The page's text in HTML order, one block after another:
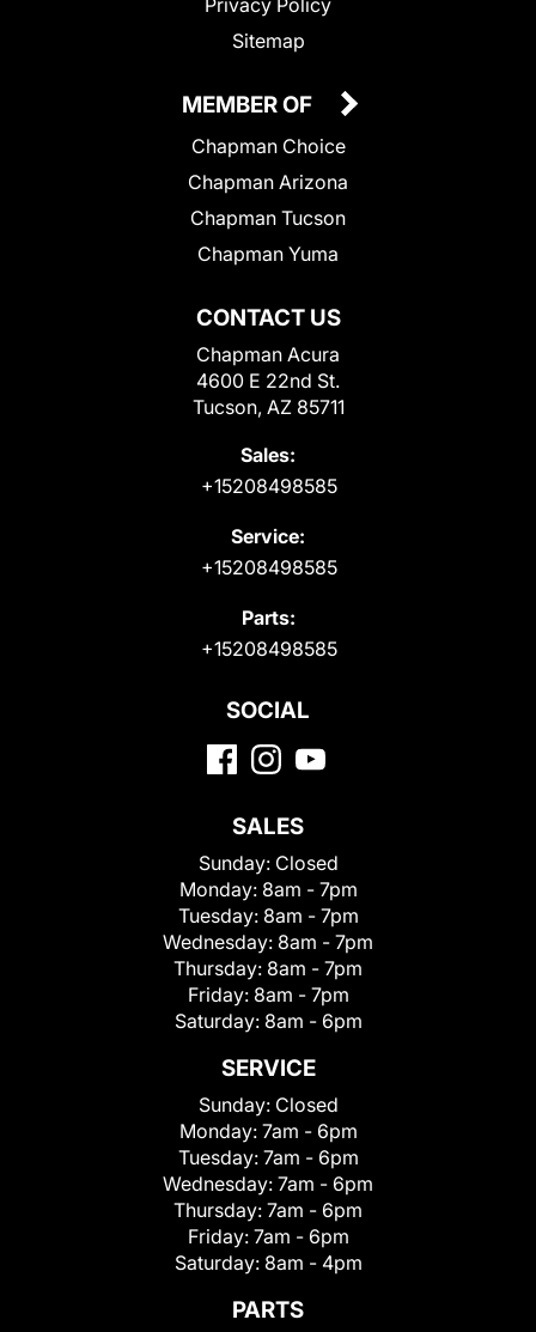
Sitemap
CONTACT US
Chapman Acura
4600 E 22nd St.
Tucson, AZ 85711
Sales:
+15208498585
Service:
+15208498585
Parts:
+15208498585
MEMBER OF
Chapman Choice
Chapman Arizona
Chapman Tucson
Chapman Yuma
SOCIAL
SALES
Sunday: Closed
Monday: 8am - 7pm
Tuesday: 8am - 7pm
Wednesday: 8am - 7pm
Thursday: 8am - 7pm
Friday: 8am - 7pm
Saturday: 8am - 6pm
SERVICE
Sunday: Closed
Monday: 7am - 6pm
Tuesday: 7am - 6pm
Wednesday: 7am - 6pm
Thursday: 7am - 6pm
Friday: 7am - 6pm
Saturday: 8am - 4pm
PARTS